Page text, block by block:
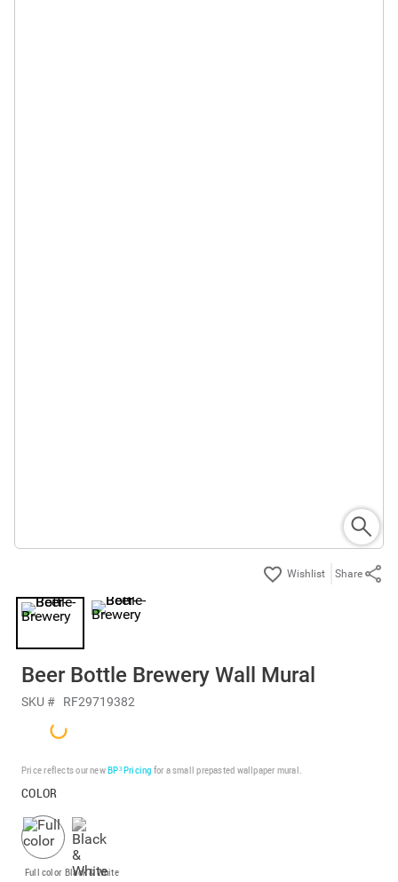
Share
Beer Bottle Brewery Wall Mural
SKU # RF29719382
Price reflects our newBP³ Pricing for a small prepasted wallpaper mural.
COLOR
Full color Black & White